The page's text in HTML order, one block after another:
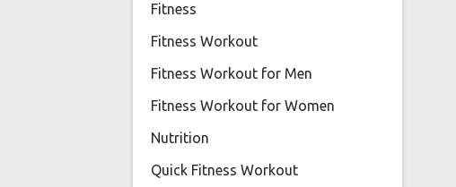
Fitness
Fitness Workout
Fitness Workout for Men
Fitness Workout for Women
Nutrition
Quick Fitness Workout